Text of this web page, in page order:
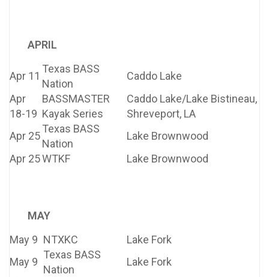
APRIL
Apr 11
Texas BASS
Nation
Caddo Lake
Apr
18-19
BASSMASTER
Kayak Series
Caddo Lake/Lake Bistineau,
Shreveport, LA
Apr 25
Texas BASS
Nation
Lake Brownwood
Apr 25WTKF Lake Brownwood
MAY
May 9 NTXKC
Lake Fork
May 9
Texas BASS
Nation
Lake Fork